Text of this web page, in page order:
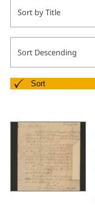
Sort by Title
Sort Descending
Sort